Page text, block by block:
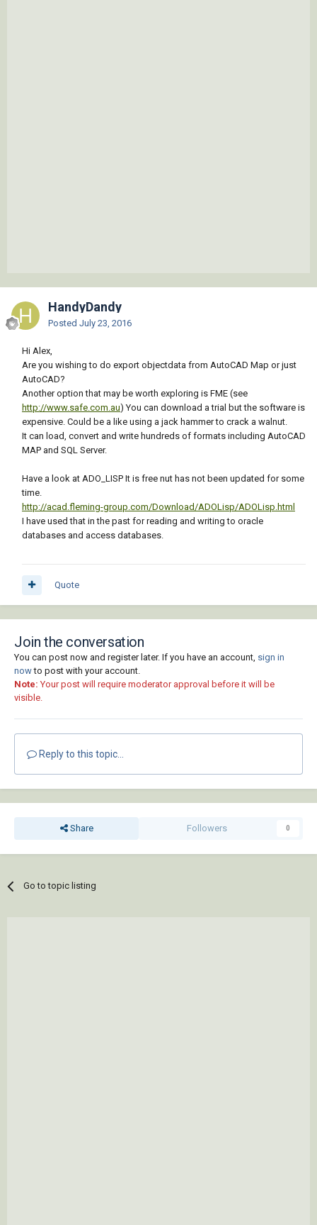
HandyDandy
Posted July 23, 2016
Hi Alex,
Are you wishing to do export objectdata from AutoCAD Map or just
AutoCAD?
Another option that may be worth exploring is FME (see
http://www.safe.com.au) You can download a trial but the software is
expensive. Could be a like using a jack hammer to crack a walnut.
It can load, convert and write hundreds of formats including AutoCAD
MAP and SQL Server.
Have a look at ADO_LISP It is free nut has not been updated for some
time.
http://acad.fleming-group.com/Download/ADOLisp/ADOLisp.html
I have used that in the past for reading and writing to oracle
databases and access databases.
Quote
Join the conversation
You can post now and register later. If you have an account, sign in
nowto post with your account.
Note: Your post will require moderator approval before it will be
visible.
Reply to this topic...
Share Followers 0
Go to topic listing